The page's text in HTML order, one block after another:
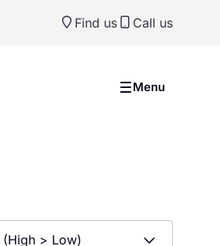
Find us Call us
Menu